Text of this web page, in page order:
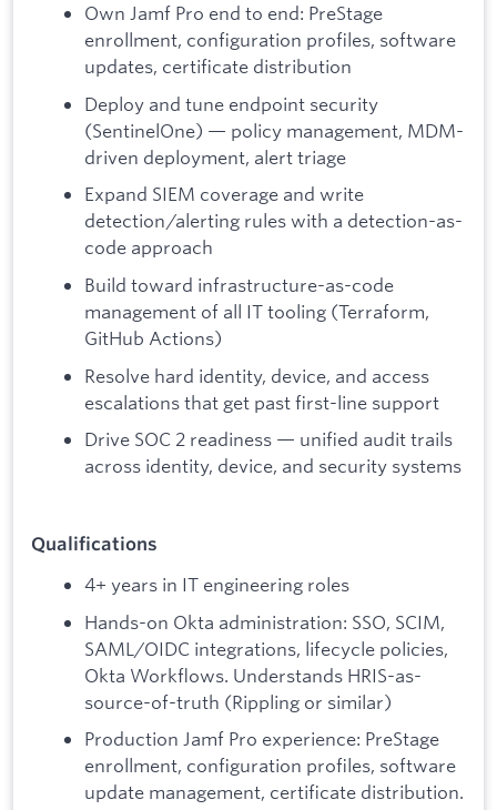
Own Jamf Pro end to end: PreStage
enrollment, configuration profiles, software
updates, certificate distribution
Deploy and tune endpoint security
(SentinelOne) — policy management, MDM-
driven deployment, alert triage
Expand SIEM coverage and write
detection/alerting rules with a detection-as-
code approach
Build toward infrastructure-as-code
management of all IT tooling (Terraform,
GitHub Actions)
Resolve hard identity, device, and access
escalations that get past first-line support
Drive SOC 2 readiness — unified audit trails
across identity, device, and security systems
Qualifications
4+ years in IT engineering roles
Hands-on Okta administration: SSO, SCIM,
SAML/OIDC integrations, lifecycle policies,
Okta Workflows. Understands HRIS-as-
source-of-truth (Rippling or similar)
Production Jamf Pro experience: PreStage
enrollment, configuration profiles, software
update management, certificate distribution.